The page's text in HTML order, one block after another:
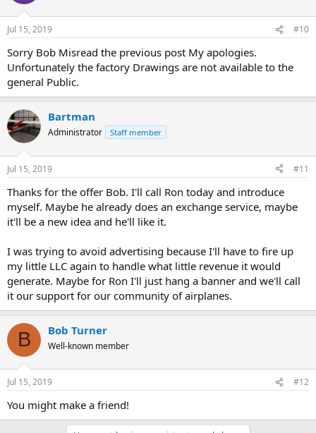
Jul 15, 2019 #10
Sorry Bob Misread the previous post My apologies.
Unfortunately the factory Drawings are not available to the
general Public.
Bartman
Administrator Staff member
Jul 15, 2019 #11
Thanks for the offer Bob. I'll call Ron today and introduce
myself. Maybe he already does an exchange service, maybe
it'll be a new idea and he'll like it.
I was trying to avoid advertising because I'll have to fire up
my little LLC again to handle what little revenue it would
generate. Maybe for Ron I'll just hang a banner and we'll call
it our support for our community of airplanes.
B Bob Turner
Well-known member
Jul 15, 2019 #12
You might make a friend!